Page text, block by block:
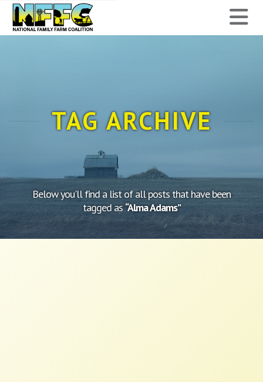
National
Family
Coalition
TAG ARCHIVE
Below you'll find a list of all posts that have been
tagged as“Alma Adams”